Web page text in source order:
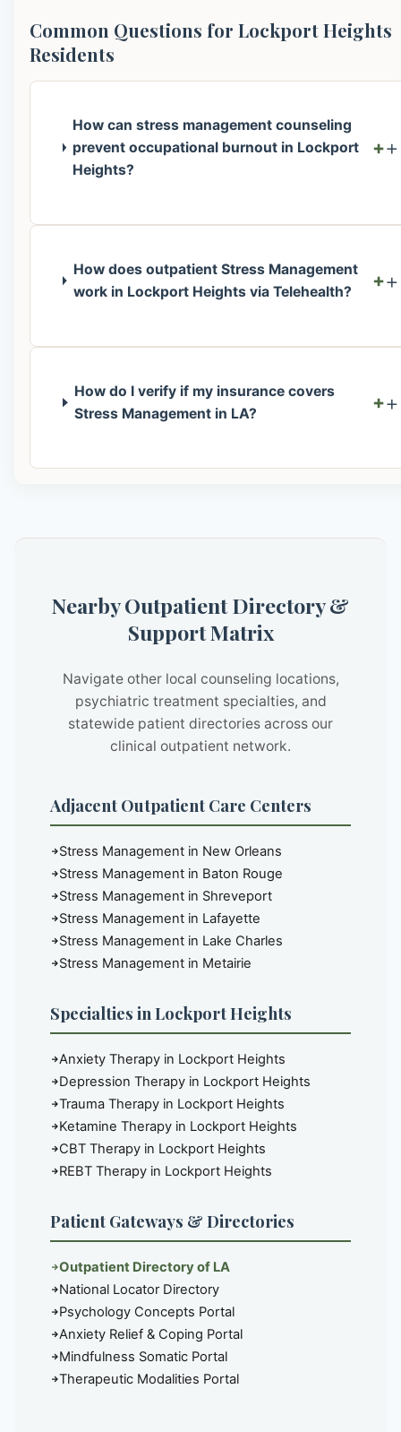
Common Questions for Lockport Heights
Residents
How can stress management counseling
prevent occupational burnout in Lockport
Heights?
+
How does outpatient Stress Management
work in Lockport Heights via Telehealth?
+
How do I verify if my insurance covers
Stress Management in LA?
+
Nearby Outpatient Directory &
Support Matrix
Navigate other local counseling locations,
psychiatric treatment specialties, and
statewide patient directories across our
clinical outpatient network.
Adjacent Outpatient Care Centers
Stress Management in New Orleans
Stress Management in Baton Rouge
Stress Management in Shreveport
Stress Management in Lafayette
Stress Management in Lake Charles
Stress Management in Metairie
Specialties in Lockport Heights
Anxiety Therapy in Lockport Heights
Depression Therapy in Lockport Heights
Trauma Therapy in Lockport Heights
Ketamine Therapy in Lockport Heights
CBT Therapy in Lockport Heights
REBT Therapy in Lockport Heights
Patient Gateways & Directories
Outpatient Directory of LA
National Locator Directory
Psychology Concepts Portal
Anxiety Relief & Coping Portal
Mindfulness Somatic Portal
Therapeutic Modalities Portal